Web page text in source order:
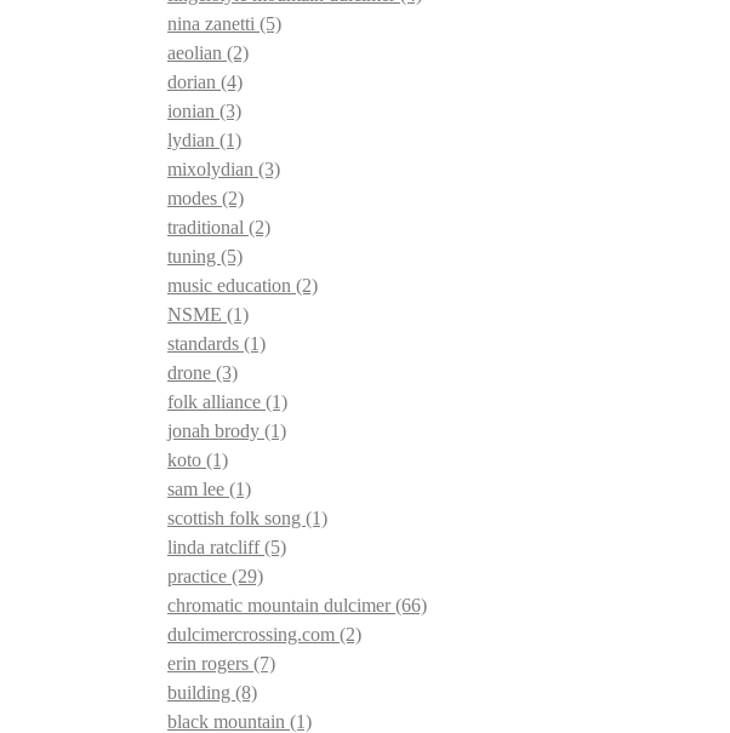
nina zanetti (5)
aeolian (2)
dorian (4)
ionian (3)
lydian (1)
mixolydian (3)
modes (2)
traditional (2)
tuning (5)
music education (2)
NSME (1)
standards (1)
drone (3)
folk alliance (1)
jonah brody (1)
koto (1)
sam lee (1)
scottish folk song (1)
linda ratcliff(5)
practice (29)
chromatic mountain dulcimer(66)
dulcimercrossing.com (2)
erin rogers (7)
building (8)
black mountain (1)